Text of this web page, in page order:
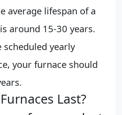
average lifespan of a
around 15-30 years.
scheduled yearly
your furnace should
Last?